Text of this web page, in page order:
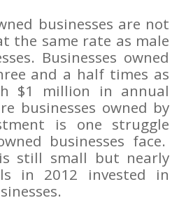
businesses are not
the same rate as male
Businesses owned
and a half times as
$1 million in annual
businesses owned by
is one struggle
businesses face.
still small but nearly
in 2012 invested in